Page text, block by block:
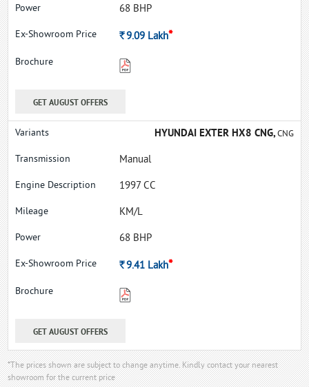
68 BHP
Rs.9.09 Lakh*
GET AUGUST OFFERS
HYUNDAI EXTER HX8 CNG,CNG
Manual
1997 CC
KM/L
68 BHP
Rs.9.41 Lakh*
GET AUGUST OFFERS
*The prices shown are subject to change anytime. Kindly contact your nearest
showroom for the current price